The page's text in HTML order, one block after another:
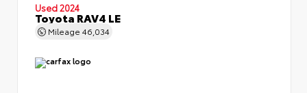
Used 2024
Toyota RAV4 LE
Mileage 46,034